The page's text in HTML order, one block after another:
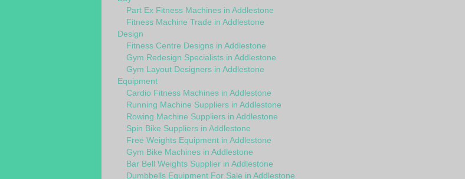
Part Ex Fitness Machines in Addlestone
Fitness Machine Trade in Addlestone
Design
Fitness Centre Designs in Addlestone
Gym Redesign Specialists in Addlestone
Gym Layout Designers in Addlestone
Equipment
Cardio Fitness Machines in Addlestone
Running Machine Suppliers in Addlestone
Rowing Machine Suppliers in Addlestone
Spin Bike Suppliers in Addlestone
Free Weights Equipment in Addlestone
Gym Bike Machines in Addlestone
Bar Bell Weights Supplier in Addlestone
Dumbbells Equipment For Sale in Addlestone